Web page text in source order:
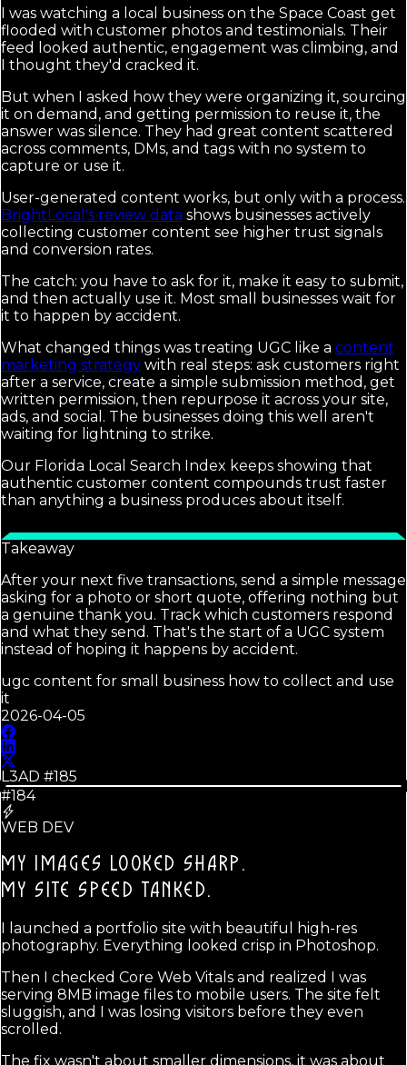
I was watching a local business on the Space Coast get
flooded with customer photos and testimonials. Their
feed looked authentic, engagement was climbing, and
I thought they'd cracked it.
But when I asked how they were organizing it, sourcing
it on demand, and getting permission to reuse it, the
answer was silence. They had great content scattered
across comments, DMs, and tags with no system to
capture or use it.
User-generated content works, but only with a process.
BrightLocal's review data shows businesses actively
collecting customer content see higher trust signals
and conversion rates.
The catch: you have to ask for it, make it easy to submit,
and then actually use it. Most small businesses wait for
it to happen by accident.
What changed things was treating UGC like a content
marketing strategy with real steps: ask customers right
after a service, create a simple submission method, get
written permission, then repurpose it across your site,
ads, and social. The businesses doing this well aren't
waiting for lightning to strike.
Our Florida Local Search Index keeps showing that
authentic customer content compounds trust faster
than anything a business produces about itself.
Takeaway
After your next five transactions, send a simple message
asking for a photo or short quote, offering nothing but
a genuine thank you. Track which customers respond
and what they send. That's the start of a UGC system
instead of hoping it happens by accident.
ugc content for small business how to collect and use
it
2026-04-05
L3AD #185
#184
WEB DEV
MY IMAGES LOOKED SHARP.
MY SITE SPEED TANKED.
I launched a portfolio site with beautiful high-res
photography. Everything looked crisp in Photoshop.
Then I checked Core Web Vitals and realized I was
serving 8MB image files to mobile users. The site felt
sluggish, and I was losing visitors before they even
scrolled.
The fix wasn't about smaller dimensions, it was about